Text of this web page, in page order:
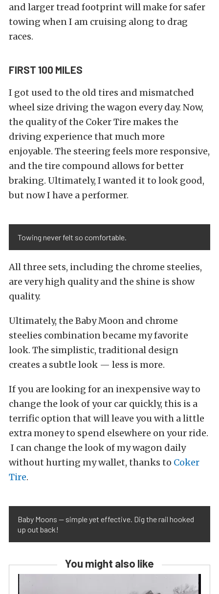
and larger tread footprint will make for safer
towing when I am cruising along to drag
races.
FIRST 100 MILES
I got used to the old tires and mismatched
wheel size driving the wagon every day. Now,
the quality of the Coker Tire makes the
driving experience that much more
enjoyable. The steering feels more responsive,
and the tire compound allows for better
braking. Ultimately, I wanted it to look good,
but now I have a performer.
Towing never felt so comfortable.
All three sets, including the chrome steelies,
are very high quality and the shine is show
quality.
Ultimately, the Baby Moon and chrome
steelies combination became my favorite
look. The simplistic, traditional design
creates a subtle look — less is more.
If you are looking for an inexpensive way to
change the look of your car quickly, this is a
terrific option that will leave you with a little
extra money to spend elsewhere on your ride.
I can change the look of my wagon daily
without hurting my wallet, thanks to Coker
Tire.
Baby Moons — simple yet effective. Dig the rail hooked
up out back!
You might also like